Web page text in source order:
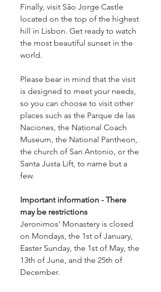
Finally, visit São Jorge Castle
located on the top of the highest
hill in Lisbon. Get ready to watch
the most beautiful sunset in the
world.
Please bear in mind that the visit
is designed to meet your needs,
so you can choose to visit other
places such as the Parque de las
Naciones, the National Coach
Museum, the National Pantheon,
the church of San Antonio, or the
Santa Justa Lift, to name but a
few.
Important information - There
may be restrictions
Jeronimos' Monastery is closed
on Mondays, the 1st of January,
Easter Sunday, the 1st of May, the
13th of June, and the 25th of
December.